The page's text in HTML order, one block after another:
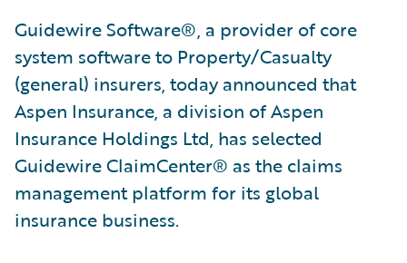
Guidewire Software®, a provider of core
system software to Property/Casualty
(general) insurers, today announced that
Aspen Insurance, a division of Aspen
Insurance Holdings Ltd, has selected
Guidewire ClaimCenter® as the claims
management platform for its global
insurance business.